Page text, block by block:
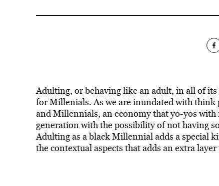
Adulting, or behaving like an adult, in all of
for Millenials. As we are inundated with think
and Millennials, an economy that yo-yos
generation with the possibility of not having
Adulting as a black Millennial adds a special
the contextual aspects that adds an extra